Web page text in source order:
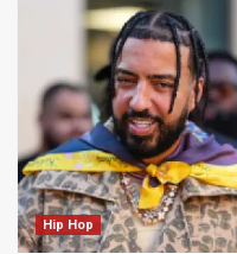
Hip Hop